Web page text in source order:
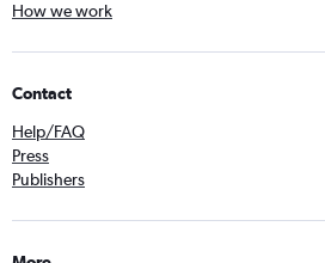
How we work
Contact
Help/FAQ
Press
Publishers